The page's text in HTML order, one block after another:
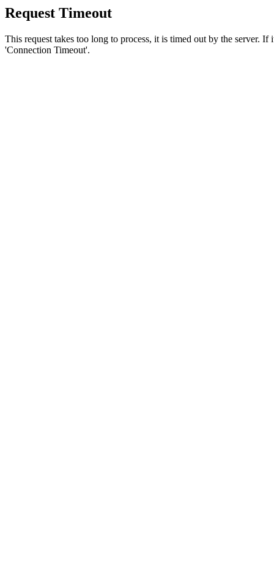
Request Timeout
This request takes too long to process, it is timed out by the server.
'Connection Timeout'.